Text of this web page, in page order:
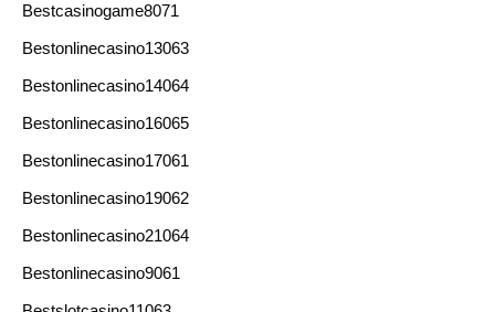
Bestcasinogame8071
Bestonlinecasino13063
Bestonlinecasino14064
Bestonlinecasino16065
Bestonlinecasino17061
Bestonlinecasino19062
Bestonlinecasino21064
Bestonlinecasino9061